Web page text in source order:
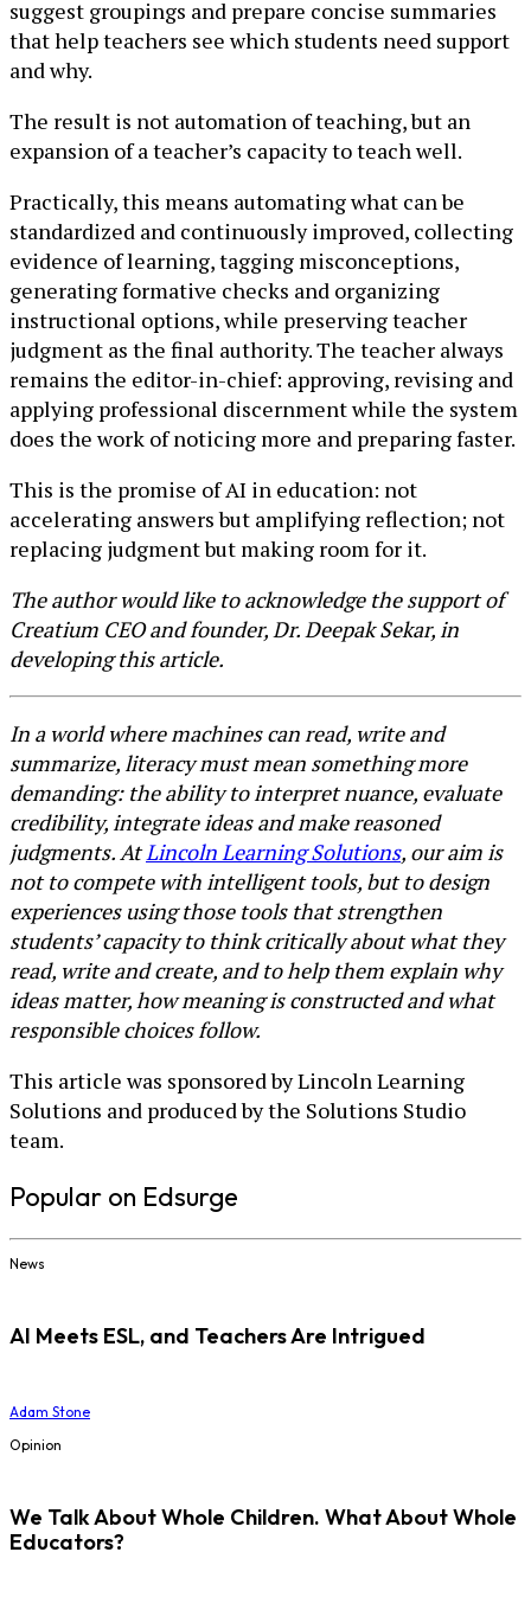
suggest groupings and prepare concise summaries
that help teachers see which students need support
and why.
The result is not automation of teaching, but an
expansion of a teacher’s capacity to teach well.
Practically, this means automating what can be
standardized and continuously improved, collecting
evidence of learning, tagging misconceptions,
generating formative checks and organizing
instructional options, while preserving teacher
judgment as the final authority. The teacher always
remains the editor-in-chief: approving, revising and
applying professional discernment while the system
does the work of noticing more and preparing faster.
This is the promise of AI in education: not
accelerating answers but amplifying reflection; not
replacing judgment but making room for it.
The author would like to acknowledge the support of
Creatium CEO and founder, Dr. Deepak Sekar, in
developing this article.
In a world where machines can read, write and
summarize, literacy must mean something more
demanding: the ability to interpret nuance, evaluate
credibility, integrate ideas and make reasoned
judgments. AtLincoln Learning Solutions, our aim is
not to compete with intelligent tools, but to design
experiences using those tools that strengthen
students’ capacity to think critically about what they
read, write and create, and to help them explain why
ideas matter, how meaning is constructed and what
responsible choices follow.
This article was sponsored by Lincoln Learning
Solutions and produced by the Solutions Studio
team.
Popular on Edsurge
News
AI Meets ESL, and Teachers Are Intrigued
Adam Stone
Opinion
We Talk About Whole Children. What About Whole
Educators?